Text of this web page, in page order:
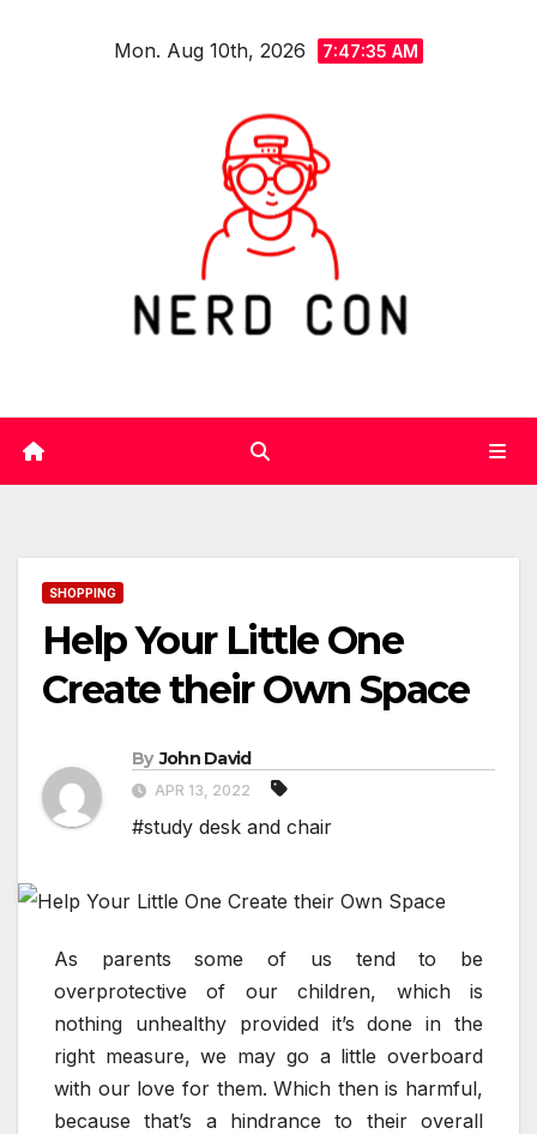
Mon. Aug 10th, 2026 7:47:36 AM
SHOPPING
Help Your Little One
Create their Own Space
By John David
APR 13, 2022
#study desk and chair
As parents some of us tend to be
overprotective of our children, which is
nothing unhealthy provided it’s done in the
right measure, we may go a little overboard
with our love for them. Which then is harmful,
because that’s a hindrance to their overall